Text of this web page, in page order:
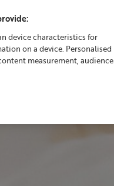
Sign In
device characteristics for
on a device. Personalised
measurement, audience